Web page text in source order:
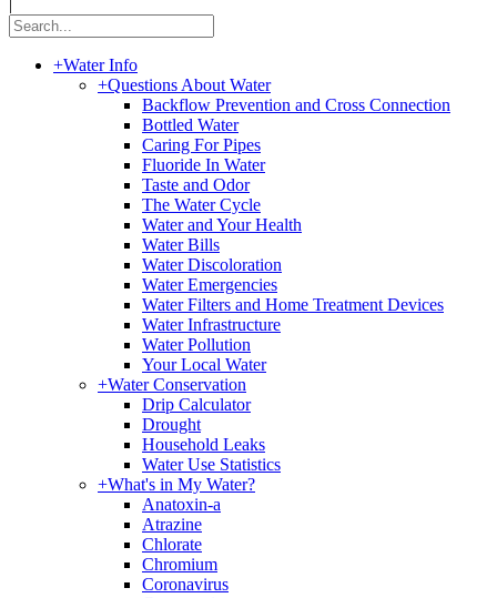
+Water Info
+Questions About Water
Backflow Prevention and Cross Connection
Bottled Water
Caring For Pipes
Fluoride In Water
Taste and Odor
The Water Cycle
Water and Your Health
Water Bills
Water Discoloration
Water Emergencies
Water Filters and Home Treatment Devices
Water Infrastructure
Water Pollution
Your Local Water
+Water Conservation
Drip Calculator
Drought
Household Leaks
Water Use Statistics
+What's in My Water?
Anatoxin-a
Atrazine
Chlorate
Chromium
Coronavirus